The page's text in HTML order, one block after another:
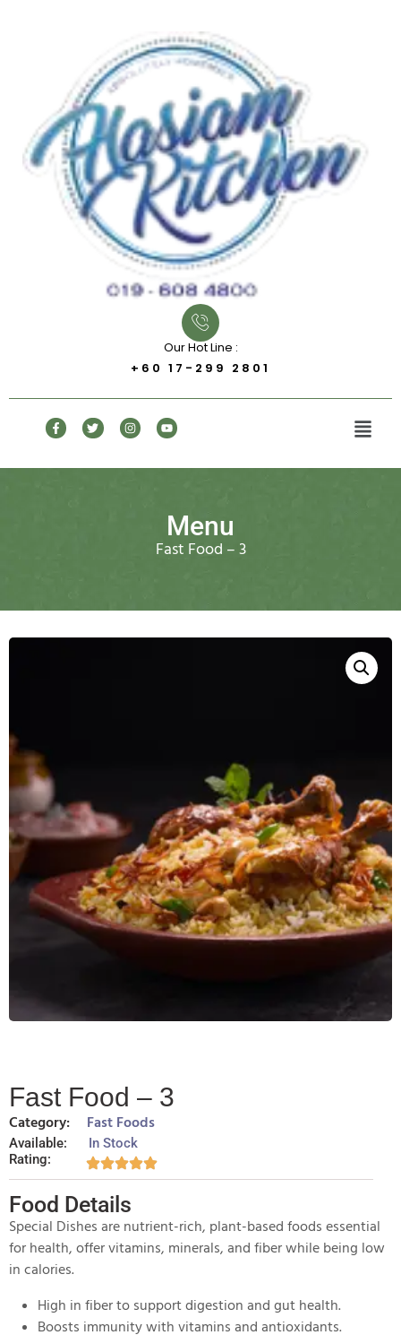
Our Hot Line :
+60 17-299 2801
Menu
Fast Food – 3
Fast Food – 3
Category: Fast Foods
Available:
In Stock
Rating:
Food Details
Special Dishes are nutrient-rich, plant-based foods essential
for health, offer vitamins, minerals, and fiber while being low
in calories.
High in fiber to support digestion and gut health.
Boosts immunity with vitamins and antioxidants.